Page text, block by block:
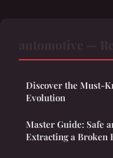
Discover the Must-
Evolution
Master Guide: Safe
Extracting a Broken